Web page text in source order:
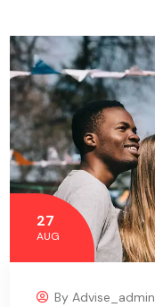
27
AUG
ByAdvise_admin